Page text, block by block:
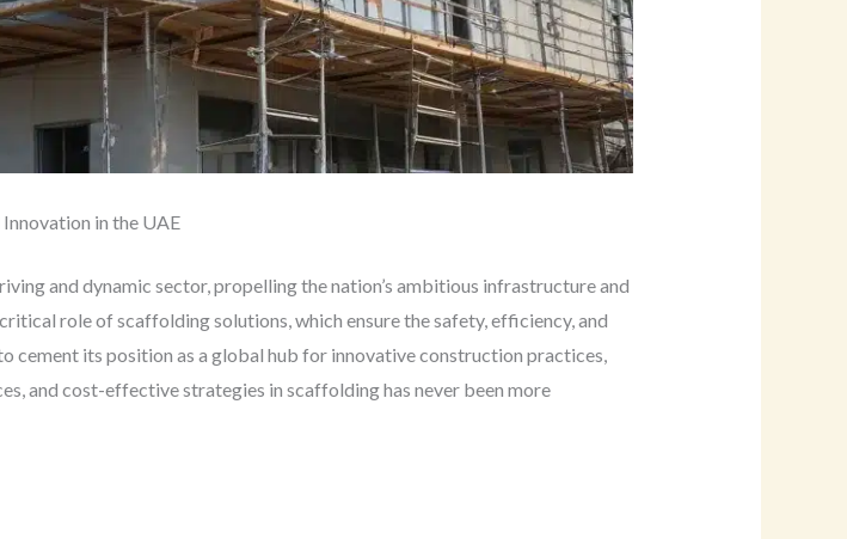
in the UAE
and dynamic sector, propelling the nation’s ambitious infrastructure and
role of scaffolding solutions, which ensure the safety, efficiency, and
its position as a global hub for innovative construction practices,
and cost-effective strategies in scaffolding has never been more